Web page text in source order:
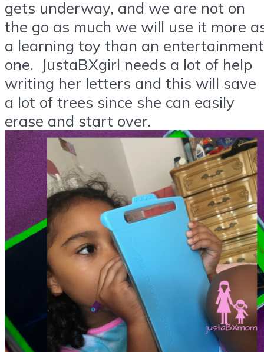
gets underway, and we are not on
the go as much we will use it more
a learning toy than an entertainment
one. JustaBXgirl needs a lot of help
writing her letters and this will save
a lot of trees since she can easily
erase and start over.